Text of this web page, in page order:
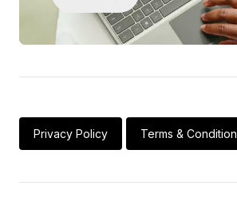
Privacy Policy Terms & Condition